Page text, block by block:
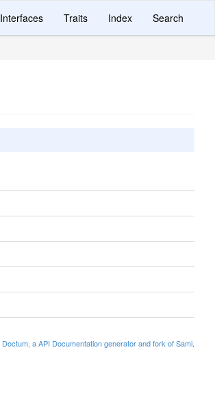
Interfaces Traits Index Search
Doctum, a API Documentation generator and fork of Sami.